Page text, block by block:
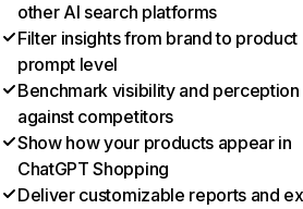
other AI search platforms
Filter insights from brand to product
prompt level
Benchmark visibility and perception
against competitors
Show how your products appear in
ChatGPT Shopping
Deliver customizable reports and